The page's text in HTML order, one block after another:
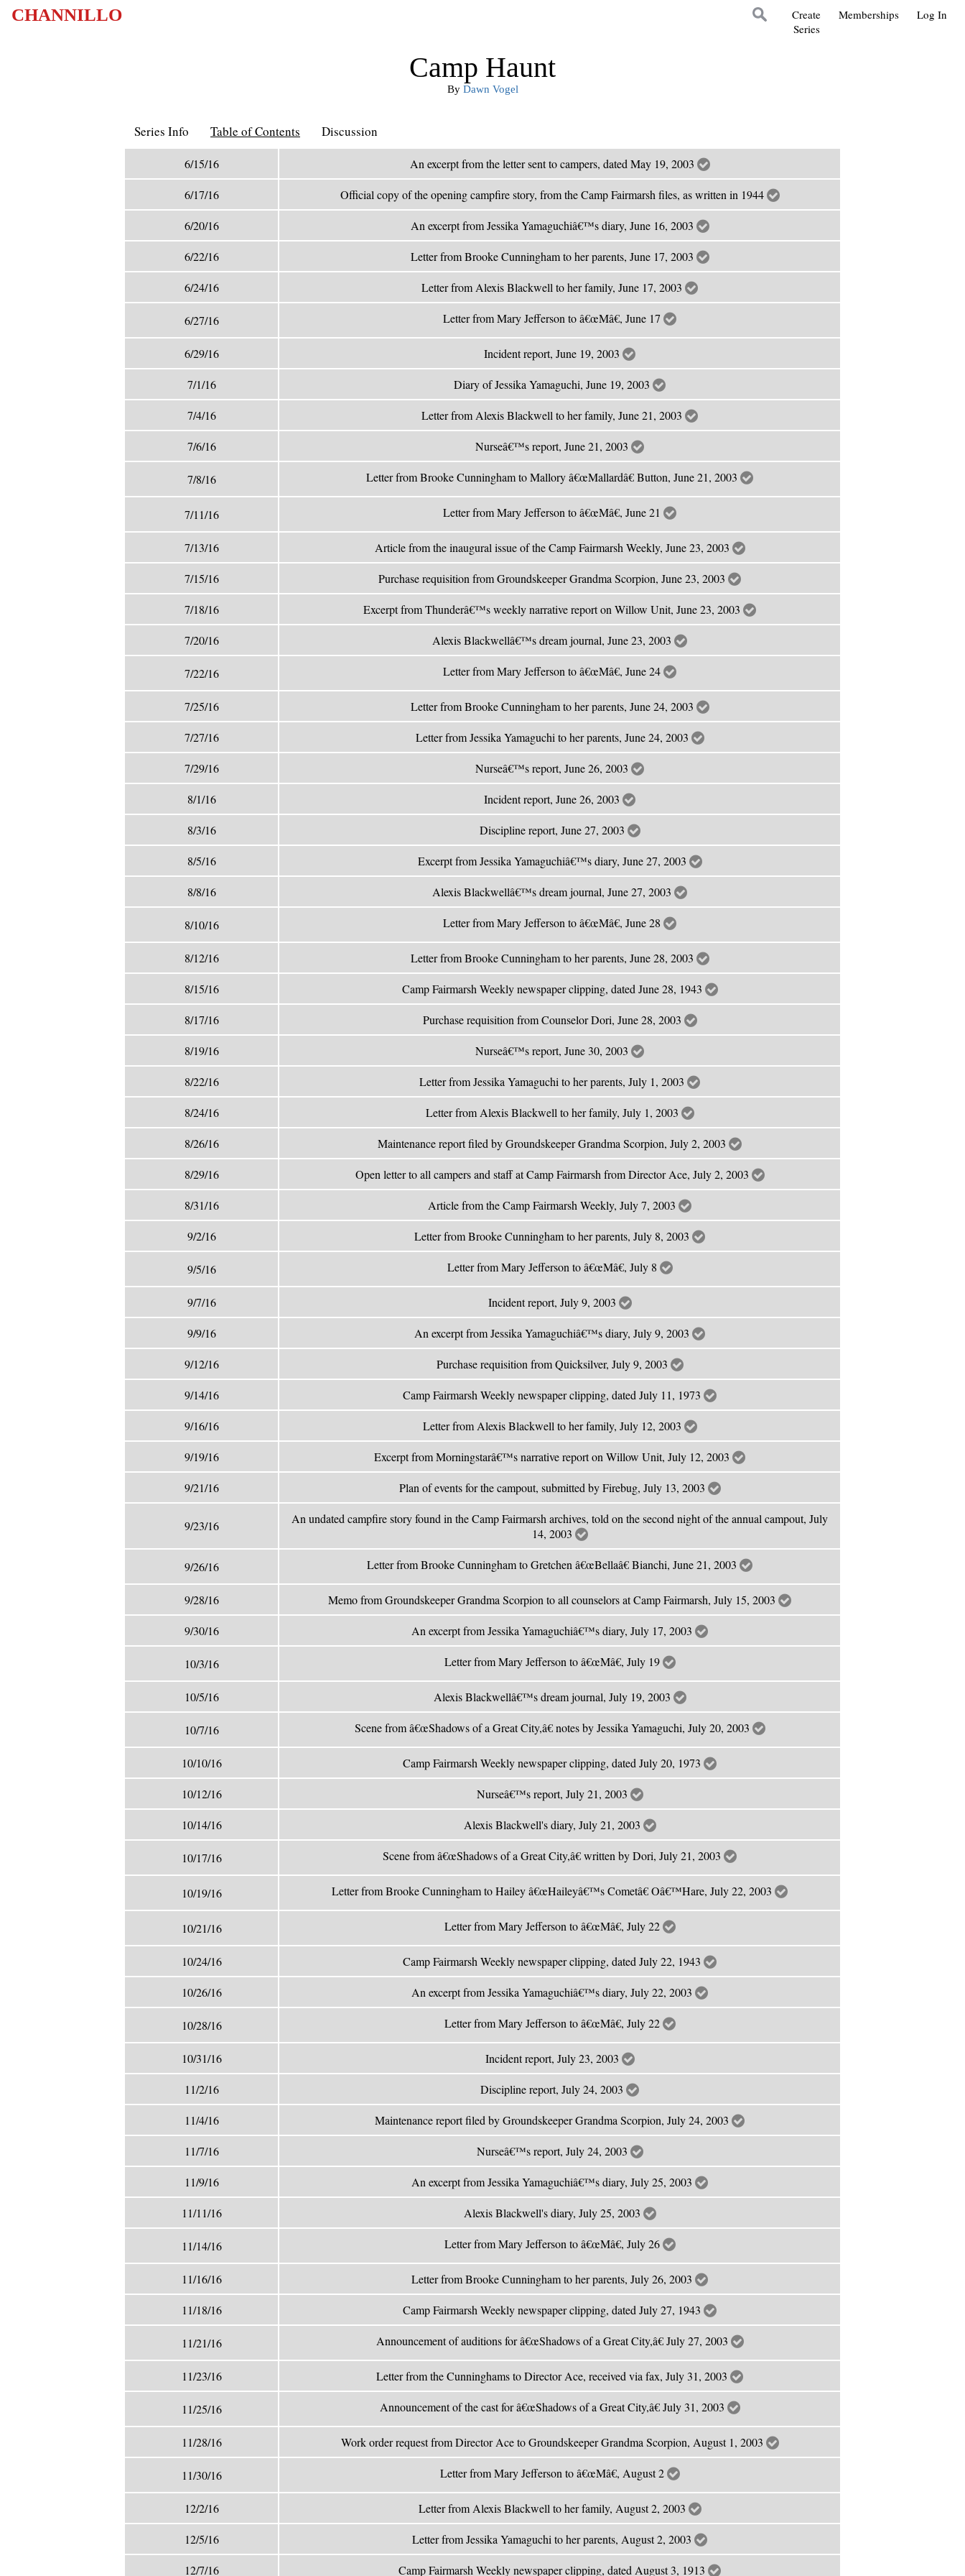
CHANNILLO Log In
Memberships
Create
Series
Camp Haunt
By Dawn Vogel
Series Info Table of Contents Discussion
6/15/16 An excerpt from the letter sent to campers, dated May 19, 2003
6/17/16 Official copy of the opening campfire story, from the Camp Fairmarsh files, as written in 1944
6/20/16 An excerpt from Jessika Yamaguchiâ€™s diary, June 16, 2003
6/22/16 Letter from Brooke Cunningham to her parents, June 17, 2003
6/24/16 Letter from Alexis Blackwell to her family, June 17, 2003
6/27/16 Letter from Mary Jefferson to â€œMâ€, June 17
6/29/16 Incident report, June 19, 2003
7/1/16 Diary of Jessika Yamaguchi, June 19, 2003
7/4/16 Letter from Alexis Blackwell to her family, June 21, 2003
7/6/16 Nurseâ€™s report, June 21, 2003
7/8/16 Letter from Brooke Cunningham to Mallory â€œMallardâ€ Button, June 21, 2003
7/11/16 Letter from Mary Jefferson to â€œMâ€, June 21
7/13/16 Article from the inaugural issue of the Camp Fairmarsh Weekly, June 23, 2003
7/15/16 Purchase requisition from Groundskeeper Grandma Scorpion, June 23, 2003
7/18/16 Excerpt from Thunderâ€™s weekly narrative report on Willow Unit, June 23, 2003
7/20/16 Alexis Blackwellâ€™s dream journal, June 23, 2003
7/22/16 Letter from Mary Jefferson to â€œMâ€, June 24
7/25/16 Letter from Brooke Cunningham to her parents, June 24, 2003
7/27/16 Letter from Jessika Yamaguchi to her parents, June 24, 2003
7/29/16 Nurseâ€™s report, June 26, 2003
8/1/16 Incident report, June 26, 2003
8/3/16 Discipline report, June 27, 2003
8/5/16 Excerpt from Jessika Yamaguchiâ€™s diary, June 27, 2003
8/8/16 Alexis Blackwellâ€™s dream journal, June 27, 2003
8/10/16 Letter from Mary Jefferson to â€œMâ€, June 28
8/12/16 Letter from Brooke Cunningham to her parents, June 28, 2003
8/15/16 Camp Fairmarsh Weekly newspaper clipping, dated June 28, 1943
8/17/16 Purchase requisition from Counselor Dori, June 28, 2003
8/19/16 Nurseâ€™s report, June 30, 2003
8/22/16 Letter from Jessika Yamaguchi to her parents, July 1, 2003
8/24/16 Letter from Alexis Blackwell to her family, July 1, 2003
8/26/16 Maintenance report filed by Groundskeeper Grandma Scorpion, July 2, 2003
8/29/16 Open letter to all campers and staff at Camp Fairmarsh from Director Ace, July 2, 2003
8/31/16 Article from the Camp Fairmarsh Weekly, July 7, 2003
9/2/16 Letter from Brooke Cunningham to her parents, July 8, 2003
9/5/16 Letter from Mary Jefferson to â€œMâ€, July 8
9/7/16 Incident report, July 9, 2003
9/9/16 An excerpt from Jessika Yamaguchiâ€™s diary, July 9, 2003
9/12/16 Purchase requisition from Quicksilver, July 9, 2003
9/14/16 Camp Fairmarsh Weekly newspaper clipping, dated July 11, 1973
9/16/16 Letter from Alexis Blackwell to her family, July 12, 2003
9/19/16 Excerpt from Morningstarâ€™s narrative report on Willow Unit, July 12, 2003
9/21/16 Plan of events for the campout, submitted by Firebug, July 13, 2003
9/23/16
An undated campfire story found in the Camp Fairmarsh archives, told on the second night of the annual campout, July
14, 2003
9/26/16 Letter from Brooke Cunningham to Gretchen â€œBellaâ€ Bianchi, June 21, 2003
9/28/16 Memo from Groundskeeper Grandma Scorpion to all counselors at Camp Fairmarsh, July 15, 2003
9/30/16 An excerpt from Jessika Yamaguchiâ€™s diary, July 17, 2003
10/3/16 Letter from Mary Jefferson to â€œMâ€, July 19
10/5/16 Alexis Blackwellâ€™s dream journal, July 19, 2003
10/7/16 Scene from â€œShadows of a Great City,â€ notes by Jessika Yamaguchi, July 20, 2003
10/10/16 Camp Fairmarsh Weekly newspaper clipping, dated July 20, 1973
10/12/16 Nurseâ€™s report, July 21, 2003
10/14/16 Alexis Blackwell's diary, July 21, 2003
10/17/16 Scene from â€œShadows of a Great City,â€ written by Dori, July 21, 2003
10/19/16 Letter from Brooke Cunningham to Hailey â€œHaileyâ€™s Cometâ€ Oâ€™Hare, July 22, 2003
10/21/16 Letter from Mary Jefferson to â€œMâ€, July 22
10/24/16 Camp Fairmarsh Weekly newspaper clipping, dated July 22, 1943
10/26/16 An excerpt from Jessika Yamaguchiâ€™s diary, July 22, 2003
10/28/16 Letter from Mary Jefferson to â€œMâ€, July 22
10/31/16 Incident report, July 23, 2003
11/2/16 Discipline report, July 24, 2003
11/4/16 Maintenance report filed by Groundskeeper Grandma Scorpion, July 24, 2003
11/7/16 Nurseâ€™s report, July 24, 2003
11/9/16 An excerpt from Jessika Yamaguchiâ€™s diary, July 25, 2003
11/11/16 Alexis Blackwell's diary, July 25, 2003
11/14/16 Letter from Mary Jefferson to â€œMâ€, July 26
11/16/16 Letter from Brooke Cunningham to her parents, July 26, 2003
11/18/16 Camp Fairmarsh Weekly newspaper clipping, dated July 27, 1943
11/21/16 Announcement of auditions for â€œShadows of a Great City,â€ July 27, 2003
11/23/16 Letter from the Cunninghams to Director Ace, received via fax, July 31, 2003
11/25/16 Announcement of the cast for â€œShadows of a Great City,â€ July 31, 2003
11/28/16 Work order request from Director Ace to Groundskeeper Grandma Scorpion, August 1, 2003
11/30/16 Letter from Mary Jefferson to â€œMâ€, August 2
12/2/16 Letter from Alexis Blackwell to her family, August 2, 2003
12/5/16 Letter from Jessika Yamaguchi to her parents, August 2, 2003
12/7/16 Camp Fairmarsh Weekly newspaper clipping, dated August 3, 1913